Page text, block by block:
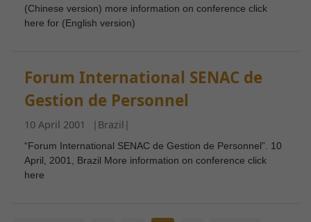
(Chinese version) more information on conference click
here for (English version)
Forum International SENAC de
Gestion de Personnel
10 April 2001 | Brazil |
“Forum International SENAC de Gestion de Personnel”. 10
April, 2001, Brazil More information on conference click
here
Statistics
website's
and
how the
website is